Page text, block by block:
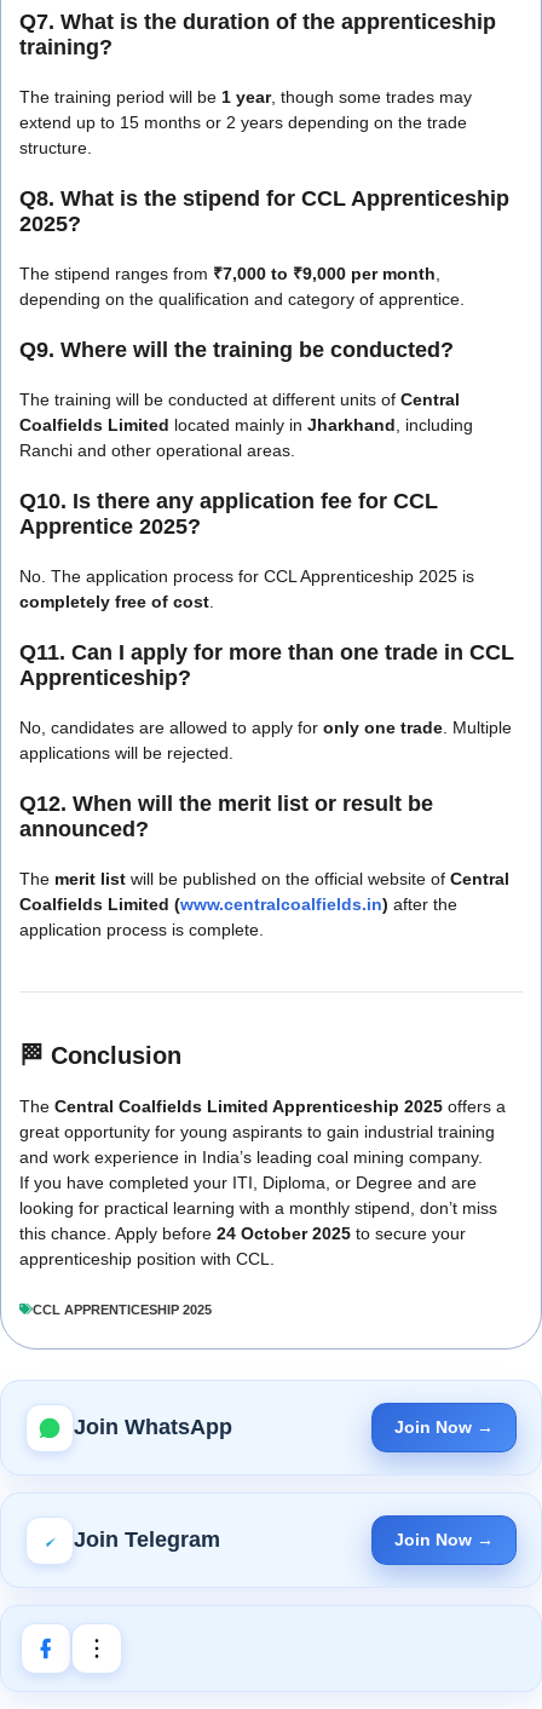
Q7. What is the duration of the apprenticeship
training?
The training period will be 1 year, though some trades may
extend up to 15 months or 2 years depending on the trade
structure.
Q8. What is the stipend for CCL Apprenticeship
2025?
The stipend ranges from ₹7,000 to ₹9,000 per month,
depending on the qualification and category of apprentice.
Q9. Where will the training be conducted?
The training will be conducted at different units of Central
Coalfields Limited located mainly in Jharkhand, including
Ranchi and other operational areas.
Q10. Is there any application fee for CCL
Apprentice 2025?
No. The application process for CCL Apprenticeship 2025 is
completely free of cost.
Q11. Can I apply for more than one trade in CCL
Apprenticeship?
No, candidates are allowed to apply for only one trade. Multiple
applications will be rejected.
Q12. When will the merit list or result be
announced?
The merit list will be published on the official website of Central
Coalfields Limited (www.centralcoalfields.in) after the
application process is complete.
🏁 Conclusion
The Central Coalfields Limited Apprenticeship 2025 offers a
great opportunity for young aspirants to gain industrial training
and work experience in India’s leading coal mining company.
If you have completed your ITI, Diploma, or Degree and are
looking for practical learning with a monthly stipend, don’t miss
this chance. Apply before 24 October 2025 to secure your
apprenticeship position with CCL.
CCL APPRENTICESHIP 2025
Join WhatsApp Join Now →
Join Telegram Join Now →